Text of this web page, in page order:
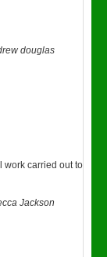
douglas
work carried out to
Jackson